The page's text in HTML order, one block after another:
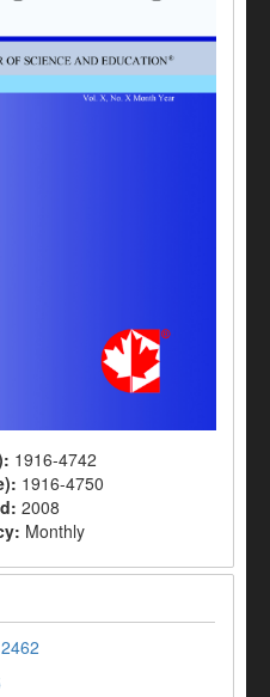
1916-4742
1916-4750
2008
Monthly